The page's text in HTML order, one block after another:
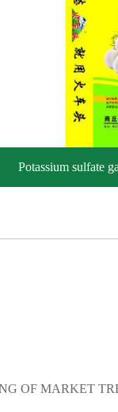
Potassium sulfate
OF MARKET